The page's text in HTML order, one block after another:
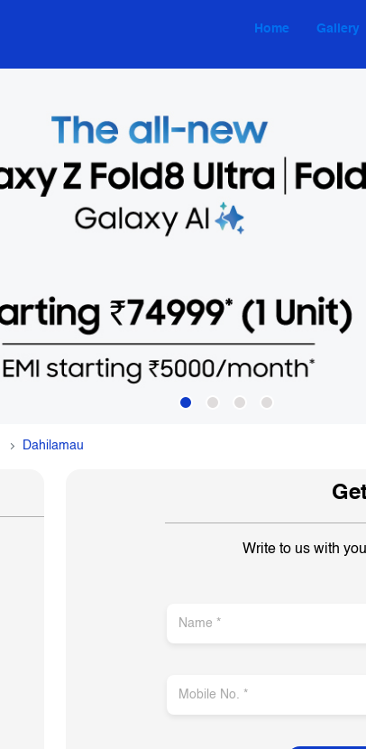
Home Gallery
Dahilamau
Write to us with